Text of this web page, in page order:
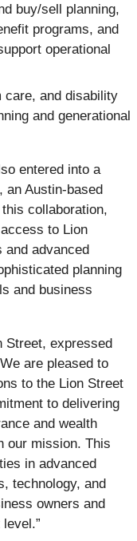
buy/sell planning,
programs, and
operational
care, and disability
and generational
entered into a
Austin-based
collaboration,
to Lion
and advanced
planning
and business
Street, expressed
are pleased to
to the Lion Street
to delivering
and wealth
our mission. This
in advanced
technology, and
owners and